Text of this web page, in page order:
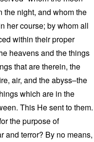
the night, and whom the
her course; by whom all
within their proper
heavens and the things
that are therein, the
air, and the abyss–the
which are in the
This He sent to them.
the purpose of
and terror? By no means,